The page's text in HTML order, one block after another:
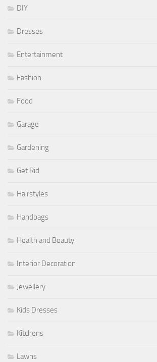
DIY
Dresses
Entertainment
Fashion
Food
Garage
Gardening
Get Rid
Hairstyles
Handbags
Health and Beauty
Interior Decoration
Jewellery
Kids Dresses
Kitchens
Lawns